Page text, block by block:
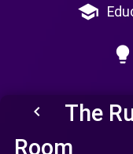
school
lightbulb
keyboard_arrow_left
The
Room